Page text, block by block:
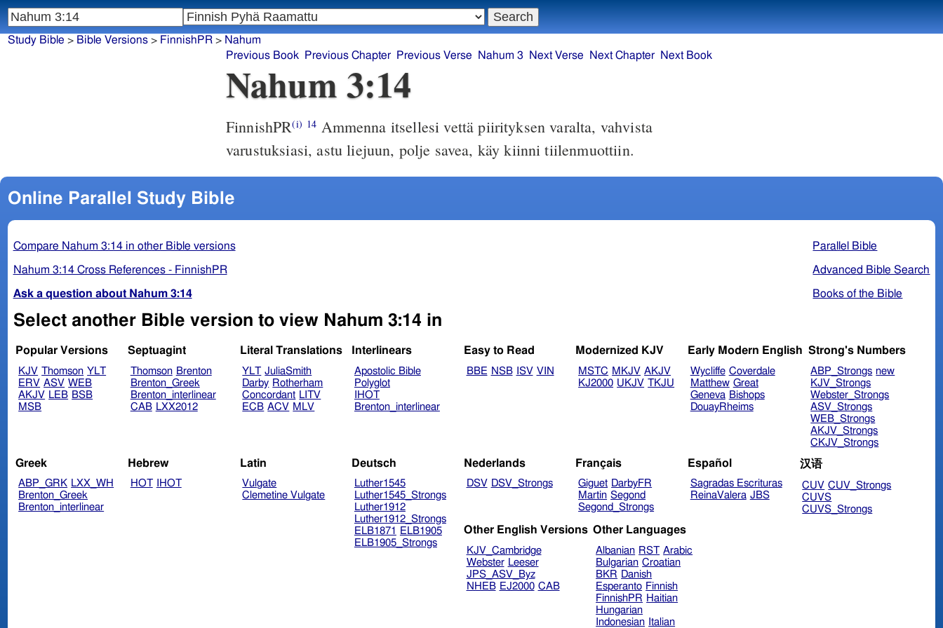
Nahum 3:14
FinnishPR(i) 14 Ammenna itsellesi vettä piirityksen varalta, vahvista
varustuksiasi, astu liejuun, polje savea, käy kiinni tiilenmuottiin.
Online Parallel Study Bible
Parallel Bible
Advanced Bible Search
Books of the Bible
Compare Nahum 3:14 in other Bible versions
Nahum 3:14 Cross References - FinnishPR
Ask a question about Nahum 3:14
Select another Bible version to view Nahum 3:14 in
Popular Versions
KJV Thomson YLT
ERV ASV WEB
AKJV LEB BSB
MSB
Septuagint
Thomson Brenton
Brenton_Greek
Brenton_interlinear
CAB LXX2012
Literal Translations
YLT JuliaSmith
Darby Rotherham
Concordant LITV
ECB ACV MLV
Interlinears
Apostolic Bible
Polyglot
IHOT
Brenton_interlinear
Easy to Read
BBE NSB ISV VIN
Modernized KJV
MSTC MKJV AKJV
KJ2000 UKJV TKJU
Early Modern English
Wycliffe Coverdale
Matthew Great
Geneva Bishops
DouayRheims
Strong's Numbers
ABP_Strongs new
KJV_Strongs
Webster_Strongs
ASV_Strongs
WEB_Strongs
AKJV_Strongs
CKJV_Strongs
Greek
ABP_GRK LXX_WH
Brenton_Greek
Brenton_interlinear
Hebrew
HOT IHOT
Latin
Vulgate
Clemetine Vulgate
Deutsch
Luther1545
Luther1545_Strongs
Luther1912
Luther1912_Strongs
ELB1871
ELB1905
ELB1905_Strongs
Nederlands
DSV DSV_Strongs
Français
Giguet DarbyFR
Martin Segond
Segond_Strongs
Español
Sagradas Escrituras
ReinaValera JBS
汉语
CUV CUV_Strongs
CUVS
CUVS_Strongs
Other English Versions
KJV_Cambridge
Webster Leeser
JPS_ASV_Byz
NHEB EJ2000 CAB
Other Languages
Albanian RST Arabic
Bulgarian Croatian
BKR Danish
Esperanto Finnish
FinnishPR Haitian
Hungarian
Indonesian Italian
Study Bible > Bible Versions> FinnishPR> Nahum
Previous Book
Previous Chapter Previous Verse Nahum 3 Next Verse Next Chapter Next Book